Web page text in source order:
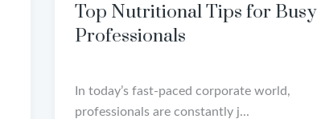
Top Nutritional Tips for Busy
Professionals
In today’s fast-paced corporate world,
professionals are constantly j...